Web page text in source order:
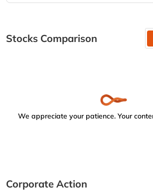
Stocks Comparison
We appreciate your patience. Your
Corporate Action